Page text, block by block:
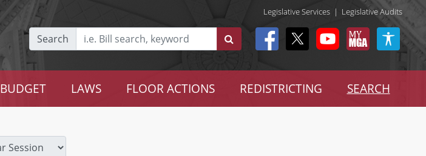
Legislative Services | Legislative Audits
Search
BUDGET LAWS FLOOR ACTIONS REDISTRICTING SEARCH